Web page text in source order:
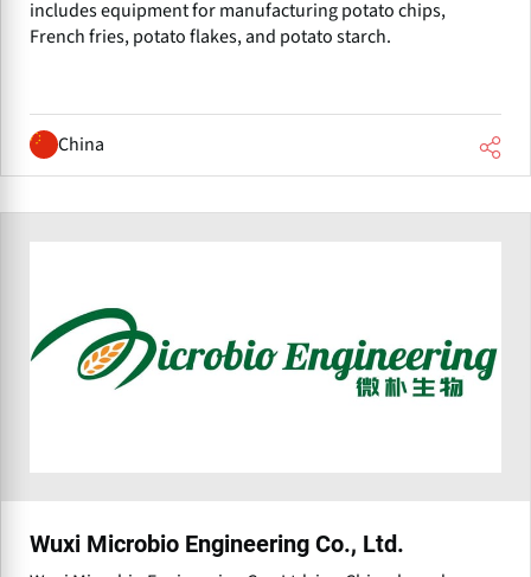
includes equipment for manufacturing potato chips,
French fries, potato flakes, and potato starch.
China
Wuxi Microbio Engineering Co., Ltd.